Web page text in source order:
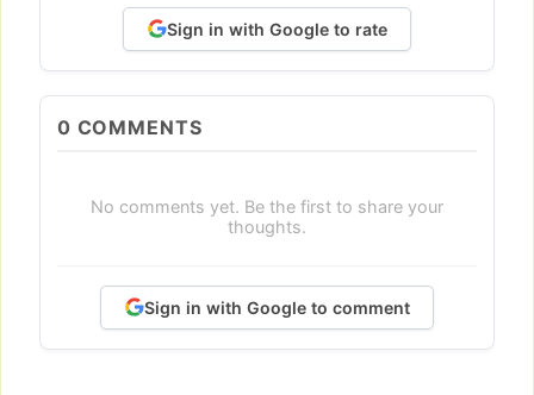
Sign in with Google to rate
0 COMMENTS
No comments yet. Be the first to share your
thoughts.
Sign in with Google to comment